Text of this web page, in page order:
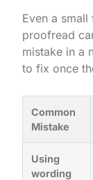
Even a
proofread
mistake in a
to fix once
Common
Mistake
Using
wording